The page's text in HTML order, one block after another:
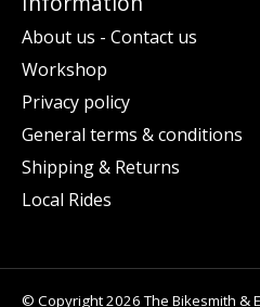
About us - Contact us
Workshop
Privacy policy
General terms & conditions
Shipping & Returns
Local Rides
© Copyright 2026 The Bikesmith &